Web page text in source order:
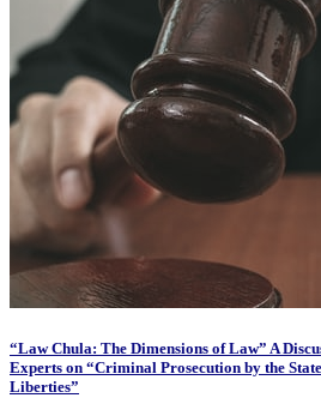
“Law Chula: The Dimensions of Law” A
Experts on “Criminal Prosecution by the
Liberties”